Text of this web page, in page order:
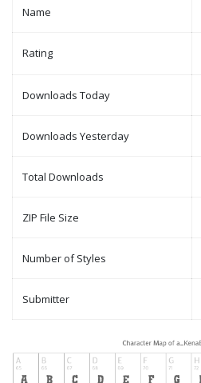
Name
Rating
Downloads Today
Downloads Yesterday
Total Downloads
ZIP File Size
Number of Styles
Submitter